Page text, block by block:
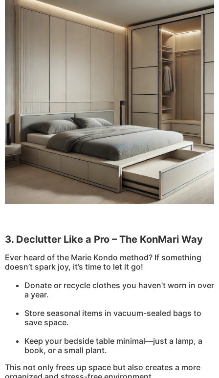
3. Declutter Like a Pro – The KonMari Way
Ever heard of the Marie Kondo method? If something
doesn’t spark joy, it’s time to let it go!
Donate or recycle clothes you haven’t worn in over
a year.
Store seasonal items in vacuum-sealed bags to
save space.
Keep your bedside table minimal—just a lamp, a
book, or a small plant.
This not only frees up space but also creates a more